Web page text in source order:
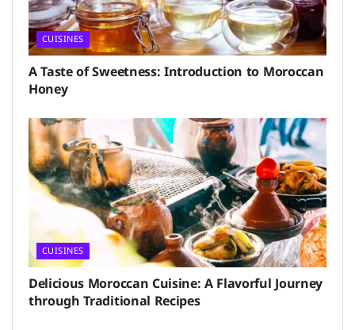
CUISINES
A Taste of Sweetness: Introduction to Moroccan
Honey
CUISINES
Delicious Moroccan Cuisine: A Flavorful Journey
through Traditional Recipes